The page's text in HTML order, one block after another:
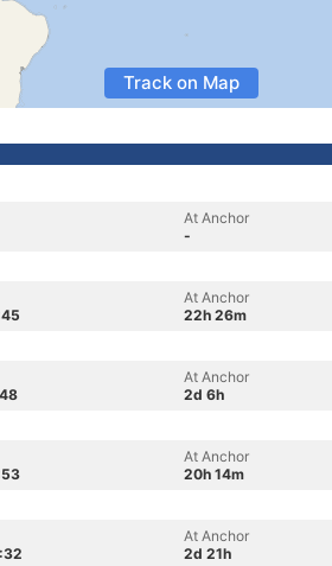
Track on Map
At Anchor
-
At Anchor
22h 26m
At Anchor
2d 6h
At Anchor
20h 14m
At Anchor
2d 21h